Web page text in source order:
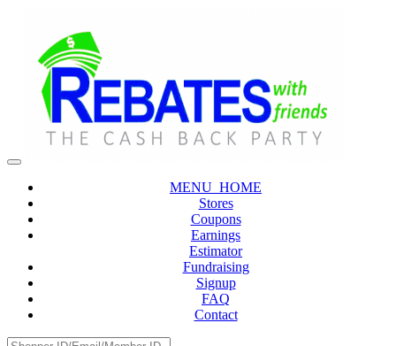
MENU_HOME
Stores
Coupons
Earnings
Estimator
Fundraising
Signup
FAQ
Contact